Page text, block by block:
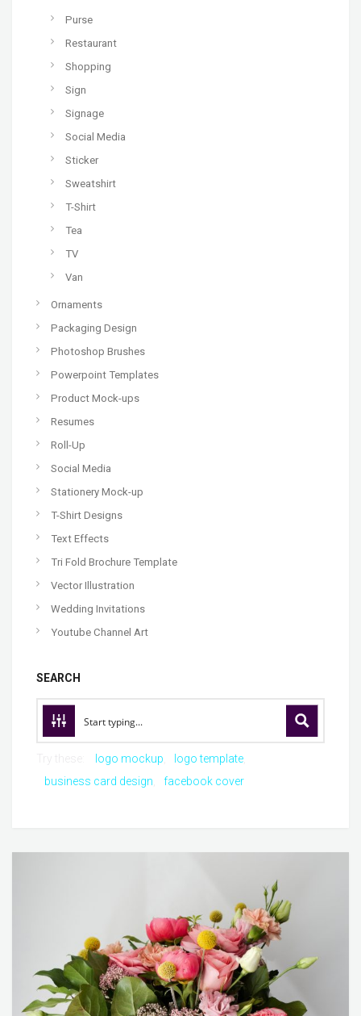
Purse
Restaurant
Shopping
Sign
Signage
Social Media
Sticker
Sweatshirt
T-Shirt
Tea
TV
Van
Ornaments
Packaging Design
Photoshop Brushes
Powerpoint Templates
Product Mock-ups
Resumes
Roll-Up
Social Media
Stationery Mock-up
T-Shirt Designs
Text Effects
Tri Fold Brochure Template
Vector Illustration
Wedding Invitations
Youtube Channel Art
SEARCH
logo mockup
logo template
business card design
facebook cover